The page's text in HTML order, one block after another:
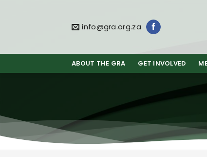
info@gra.org.za
ABOUT THE GRA GET INVOLVED